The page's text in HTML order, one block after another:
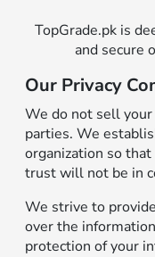
TopGrade.pk is
and secure
Our Privacy
We do not sell
parties. We
organization so
trust will not be in
We strive to
over the
protection of your